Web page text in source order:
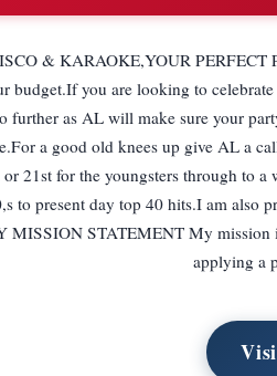
& KARAOKE,YOUR PERFECT
budget.If you are looking to
further as AL will make sure your
a good old knees up give AL a
or 21st for the youngsters through to
to present day top 40 hits.I am also
MISSION STATEMENT My mission
applying a